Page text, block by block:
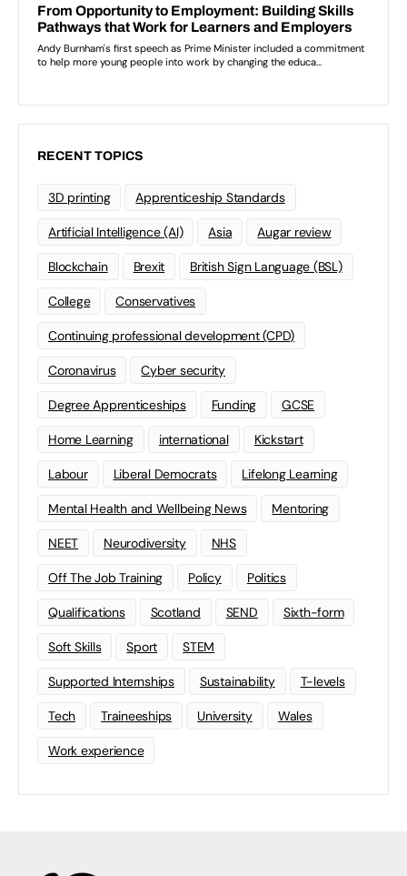
RECENT TOPICS
3D printing Apprenticeship Standards
Artificial Intelligence (AI) Asia Augar review
Blockchain Brexit British Sign Language (BSL)
College Conservatives
Continuing professional development (CPD)
Coronavirus Cyber security
Degree Apprenticeships Funding GCSE
Home Learning international Kickstart
Labour Liberal Democrats Lifelong Learning
Mental Health and Wellbeing News Mentoring
NEET Neurodiversity NHS
Off The Job Training Policy Politics
Qualifications Scotland SEND Sixth-form
Soft Skills Sport STEM
Supported Internships Sustainability T-levels
Tech Traineeships University Wales
Work experience